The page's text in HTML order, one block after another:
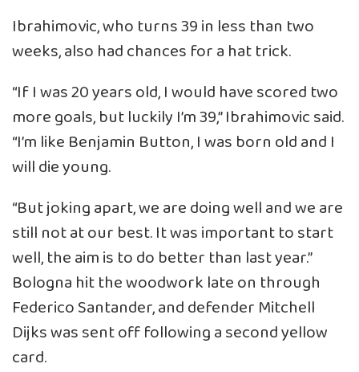
Ibrahimovic, who turns 39 in less than two
weeks, also had chances for a hat trick.
“If I was 20 years old, I would have scored two
more goals, but luckily I’m 39,” Ibrahimovic said.
“I’m like Benjamin Button, I was born old and I
will die young.
“But joking apart, we are doing well and we are
still not at our best. It was important to start
well, the aim is to do better than last year.”
Bologna hit the woodwork late on through
Federico Santander, and defender Mitchell
Dijks was sent off following a second yellow
card.